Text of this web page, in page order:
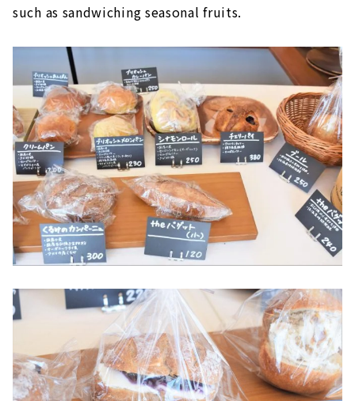
such as sandwiching seasonal fruits.